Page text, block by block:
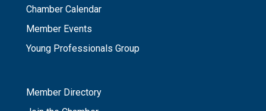
Chamber Calendar
Member Events
Young Professionals Group
Member Directory